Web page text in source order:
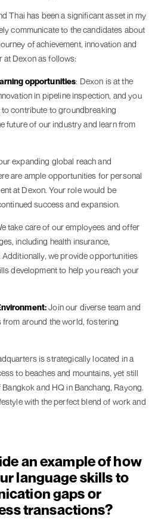
Thai has been a significant asset in my
communicate to the candidates about
of achievement, innovation and
Dexon as follows:
opportunities: Dexon is at the
in pipeline inspection, and you
contribute to groundbreaking
future of our industry and learn from
expanding global reach and
are ample opportunities for personal
at Dexon. Your role would be
success and expansion.
take care of our employees and offer
including health insurance,
Additionally, we provide opportunities
development to help you reach your
Join our diverse team and
around the world, fostering
is strategically located in a
to beaches and mountains, yet still
and HQ in Banchang, Rayong.
with the perfect blend of work and
an example of how
language skills to
gaps or
transactions?